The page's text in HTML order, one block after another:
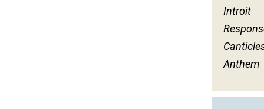
Introit
Anthem